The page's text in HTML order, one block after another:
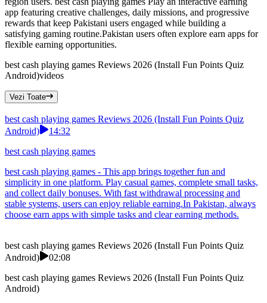
app featuring creative challenges, daily missions, and progressive
rewards that keep Pakistani users engaged while building a
satisfying gaming routine.Pakistan users often explore earn apps for
flexible earning opportunities.
best cash playing games Reviews 2026 (Install Fun Points Quiz
Android)videos
Vezi Toate
best cash playing games Reviews 2026 (Install Fun Points Quiz
Android)
14:32
best cash playing games
best cash playing games - This app brings together fun and
simplicity in one platform. Play casual games, complete small tasks,
and collect daily bonuses. With fast withdrawal processing and
stable systems, users can enjoy reliable earning.In Pakistan, always
choose earn apps with simple tasks and clear earning methods.
best cash playing games Reviews 2026 (Install Fun Points Quiz
Android)
02:08
best cash playing games Reviews 2026 (Install Fun Points Quiz
Android)